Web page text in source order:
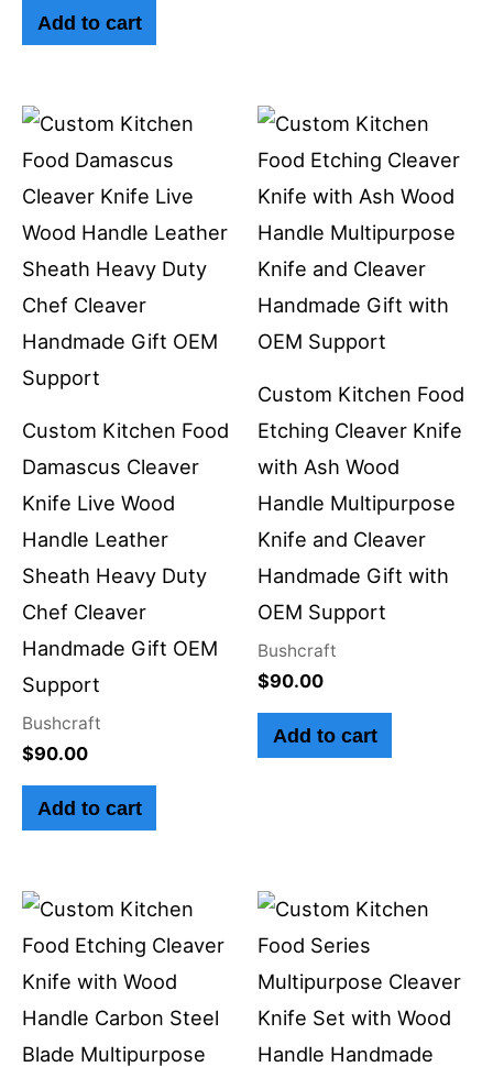
Add to cart
Custom Kitchen Food
Damascus Cleaver
Knife Live Wood
Handle Leather
Sheath Heavy Duty
Chef Cleaver
Handmade Gift OEM
Support
Bushcraft
$90.00
Add to cart
Custom Kitchen Food
Etching Cleaver Knife
with Ash Wood
Handle Multipurpose
Knife and Cleaver
Handmade Gift with
OEM Support
Bushcraft
$90.00
Add to cart